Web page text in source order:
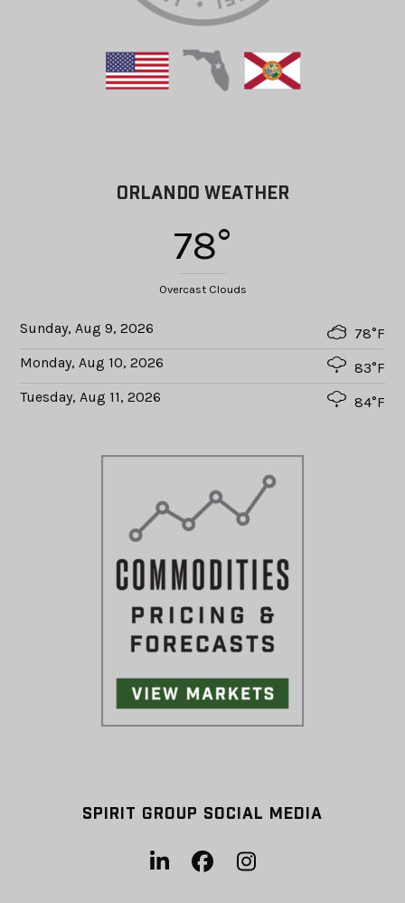
ORLANDO WEATHER
78°
Overcast Clouds
Sunday, Aug 9, 2026
78°F
Monday, Aug 10, 2026
83°F
Tuesday, Aug 11, 2026
84°F
SPIRIT GROUP SOCIAL MEDIA
LinkedInFacebookInstagram